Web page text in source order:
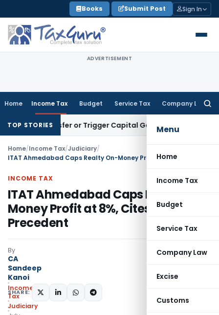
to
content
Books Submit Post Sign In
ADVERTISEMENT
Home Income Tax Budget Service Tax Company Law
Menu
Home
Income Tax
Budget
Service Tax
Company Law
Excise
Customs
TOP STORIES
Transfer or Trigger Capital Gains: ITAT Kolkata
Home/Income Tax/Judiciary/
INCOME TAX
ITAT Ahmedabad Caps Realty On-
Money Profit at 8%, Cites
Precedent
By
CA
Sandeep
Kanoi
Income
Tax
Judiciary
SHARE: